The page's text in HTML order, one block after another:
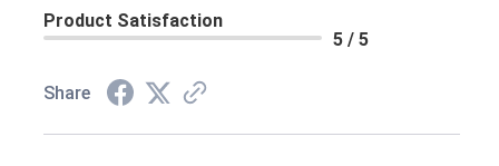
Product Satisfaction
5 / 5
Share